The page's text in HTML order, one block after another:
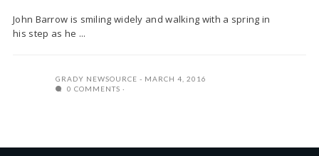
John Barrow is smiling widely and walking with a spring in
his step as he ...
GRADY NEWSOURCE
MARCH 4, 2016
0 COMMENTS